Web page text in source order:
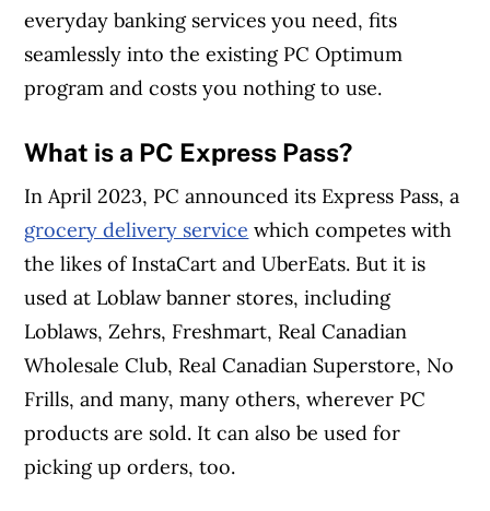
everyday banking services you need, fits
seamlessly into the existing PC Optimum
program and costs you nothing to use.
What is a PC Express Pass?
In April 2023, PC announced its Express Pass, a
grocery delivery service which competes with
the likes of InstaCart and UberEats. But it is
used at Loblaw banner stores, including
Loblaws, Zehrs, Freshmart, Real Canadian
Wholesale Club, Real Canadian Superstore, No
Frills, and many, many others, wherever PC
products are sold. It can also be used for
picking up orders, too.